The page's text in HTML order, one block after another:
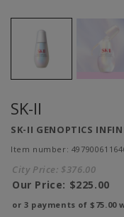
SK-II
SK-II GENOPTICS
Item number:
City Price: $376.00
Our Price: $225.00
or 3 payments of$75.00